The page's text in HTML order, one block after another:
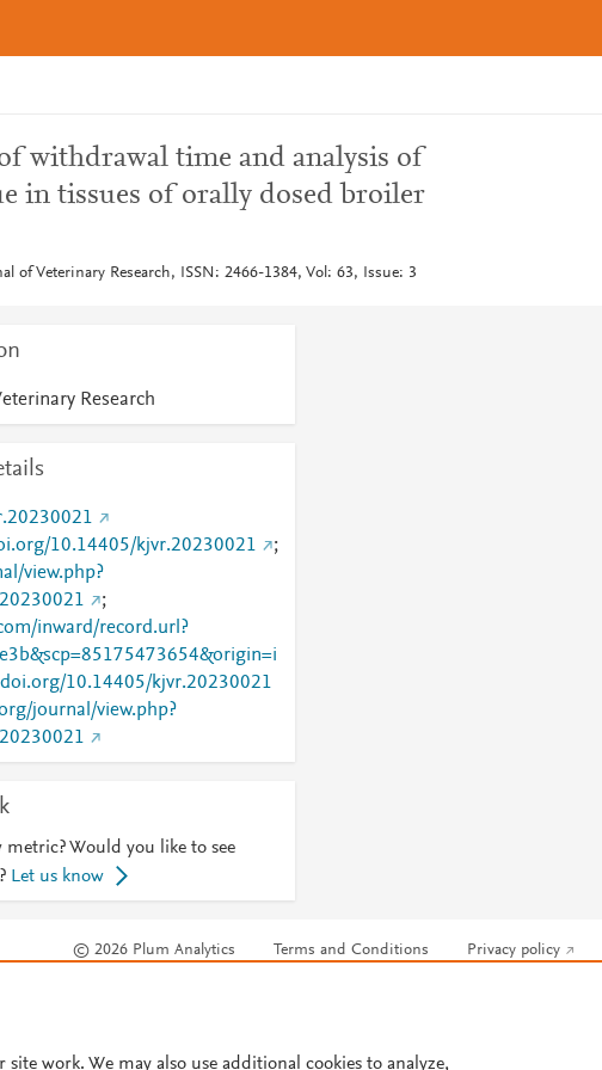
withdrawal time and analysis of
in tissues of orally dosed broiler
of Veterinary Research, ISSN: 2466-1384, Vol: 63, Issue: 3
Research
10.14405/kjvr.20230021
;
view.php?
;
inward/record.url?
10.14405/kjvr.20230021
journal/view.php?
metric? Would you like to see
Let us know
© 2026 Plum Analytics Terms and Conditions Privacy policy
site work. We may also use additional cookies to analyze,